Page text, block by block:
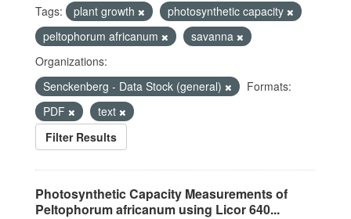
Tags: plant growth
photosynthetic capacity
peltophorum africanum
savanna
Organizations:
Senckenberg - Data Stock (general)
Formats:
PDF
text
Filter Results
Photosynthetic Capacity Measurements of
Peltophorum africanum using Licor 640...